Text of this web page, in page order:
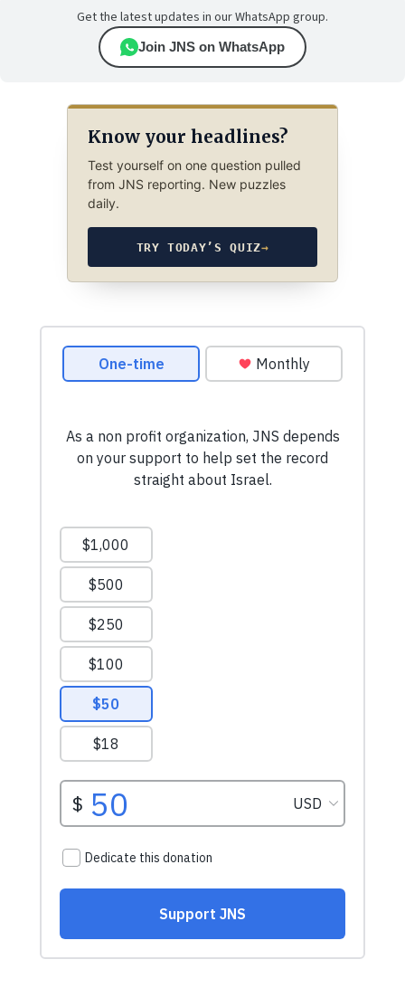
Get the latest updates in our WhatsApp group.
Join JNS on WhatsApp
Know your headlines?
Test yourself on one question pulled
from JNS reporting. New puzzles
daily.
TRY TODAY’S QUIZ→